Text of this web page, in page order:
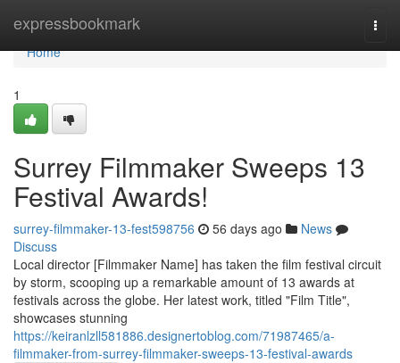
expressbookmark
Home
Home
1
Surrey Filmmaker Sweeps 13
Festival Awards!
surrey-filmmaker-13-fest598756 56 days ago
News
Discuss
Local director [Filmmaker Name] has taken the film festival circuit
by storm, scooping up a remarkable amount of 13 awards at
festivals across the globe. Her latest work, titled "Film Title",
showcases stunning
https://keiranlzll581886.designertoblog.com/71987465/a-
filmmaker-from-surrey-filmmaker-sweeps-13-festival-awards